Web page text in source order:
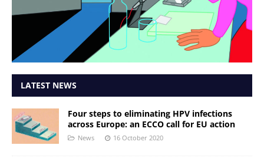
LATEST NEWS
Four steps to eliminating HPV infections
across Europe: an ECCO call for EU action
News 16 October 2020